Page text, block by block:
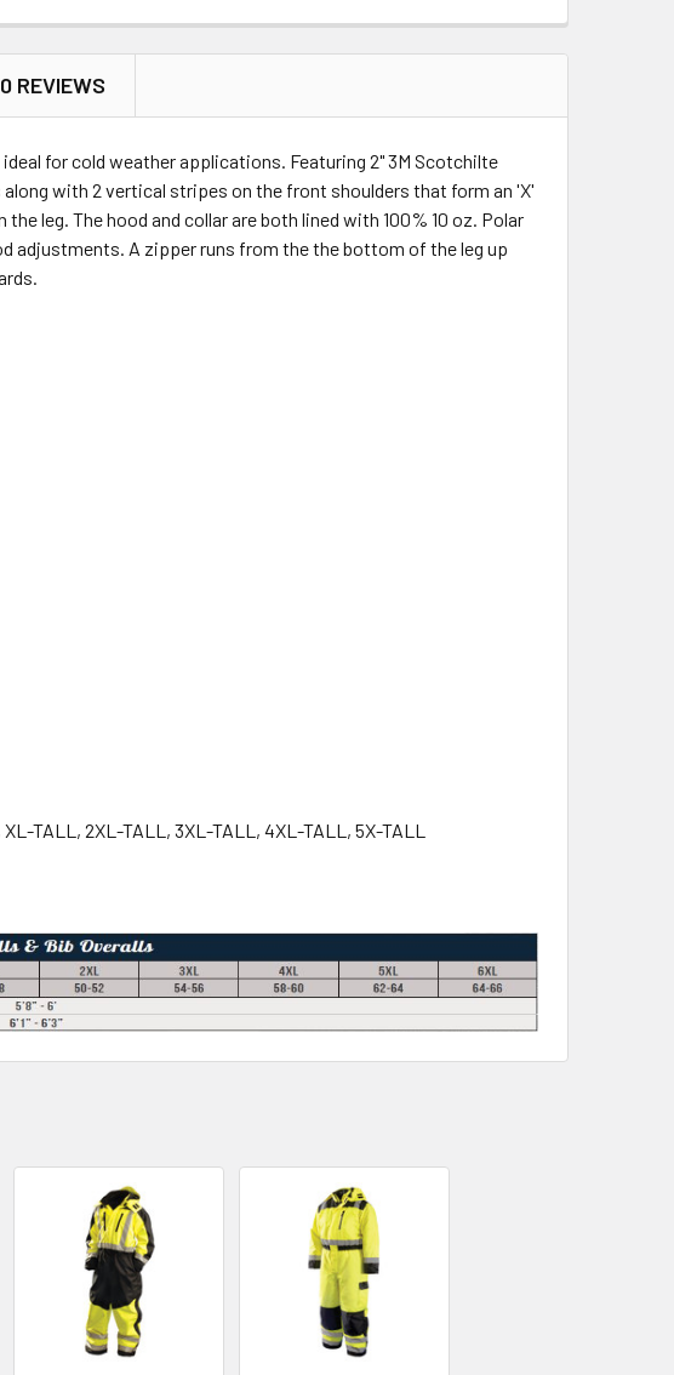
0 REVIEWS
for cold weather applications. Featuring 2" 3M Scotchilte
with 2 vertical stripes on the front shoulders that form an 'X'
leg. The hood and collar are both lined with 100% 10 oz. Polar
adjustments. A zipper runs from the the bottom of the leg up
TALL, 2XL-TALL, 3XL-TALL, 4XL-TALL, 5X-TALL